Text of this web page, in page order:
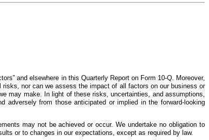
and elsewhere in this Quarterly Report on Form 10-Q. Moreover,
nor can we assess the impact of all factors on our business or
may make. In light of these risks, uncertainties, and assumptions,
adversely from those anticipated or implied in the forward-looking
may not be achieved or occur. We undertake no obligation to
or to changes in our expectations, except as required by law.